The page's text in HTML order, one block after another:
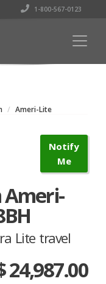
1-800-567-0123
Ameri-Lite
Notify
Me
Ameri-
Lite travel
24,987.00